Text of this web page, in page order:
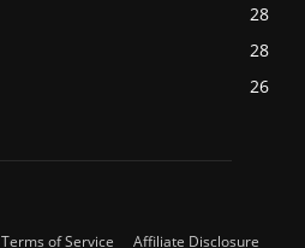
28
28
26
Terms of Service Affiliate Disclosure